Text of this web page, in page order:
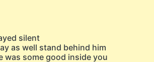
silent
as well stand behind him
was some good inside you